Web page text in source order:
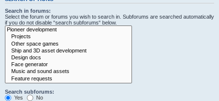
Search in forums:
Select the forum or forums you wish to search in. Subforums are searched automatically
if you do not disable “search subforums“ below.
Search subforums:
Yes
No